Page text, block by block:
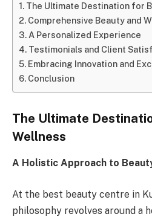
The Ultimate Destination for
Comprehensive Beauty and
A Personalized Experience
Testimonials and Client
Embracing Innovation and
Conclusion
The Ultimate
Wellness
A Holistic Approach to
At the best beauty centre in
philosophy revolves around a